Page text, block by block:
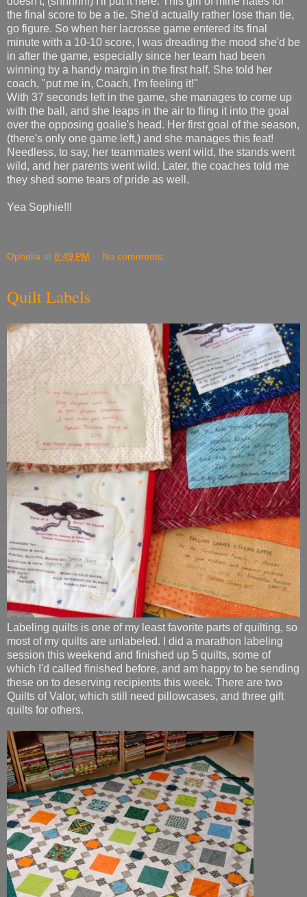
the final score to be a tie. She'd actually rather lose than tie,
go figure. So when her lacrosse game entered its final
minute with a 10-10 score, I was dreading the mood she'd be
in after the game, especially since her team had been
winning by a handy margin in the first half. She told her
coach, "put me in, Coach, I'm feeling it!"
With 37 seconds left in the game, she manages to come up
with the ball, and she leaps in the air to fling it into the goal
over the opposing goalie's head. Her first goal of the season,
(there's only one game left,) and she manages this feat!
Needless, to say, her teammates went wild, the stands went
wild, and her parents went wild. Later, the coaches told me
they shed some tears of pride as well.
Yea Sophie!!!
Ophelia at 8:49 PM No comments:
Quilt Labels
Labeling quilts is one of my least favorite parts of quilting, so
most of my quilts are unlabeled. I did a marathon labeling
session this weekend and finished up 5 quilts, some of
which I'd called finished before, and am happy to be sending
these on to deserving recipients this week. There are two
Quilts of Valor, which still need pillowcases, and three gift
quilts for others.